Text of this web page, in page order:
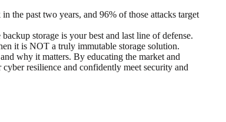
the past two years, and 96% of those attacks target
storage is your best and last line of defense.
it is NOT a truly immutable storage solution.
why it matters. By educating the market and
cyber resilience and confidently meet security and